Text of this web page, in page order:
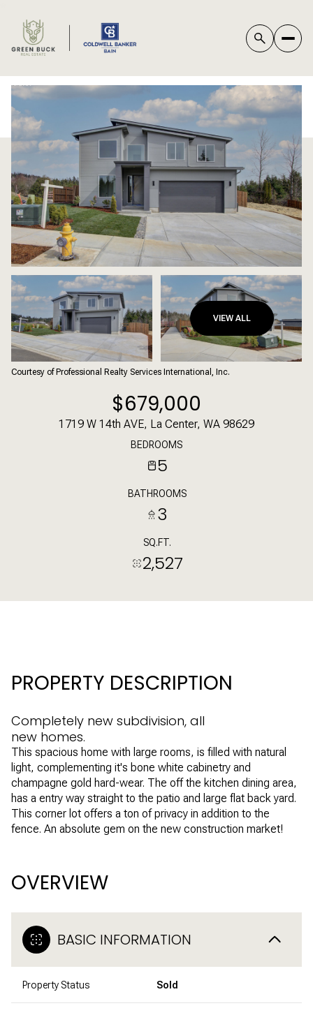
VIEW ALL
Courtesy of Professional Realty Services International, Inc.
$679,000
1719 W 14th AVE, La Center, WA 98629
BEDROOMS
5
BATHROOMS
3
SQ.FT.
2,527
PROPERTY DESCRIPTION
Completely new subdivision, all
new homes.
This spacious home with large rooms, is filled with natural
light, complementing it's bone white cabinetry and
champagne gold hard-wear. The off the kitchen dining area,
has a entry way straight to the patio and large flat back yard.
This corner lot offers a ton of privacy in addition to the
fence. An absolute gem on the new construction market!
OVERVIEW
BASIC INFORMATION
Property Status Sold
SATURDAY
08
AUG
SUNDAY
09
AUG